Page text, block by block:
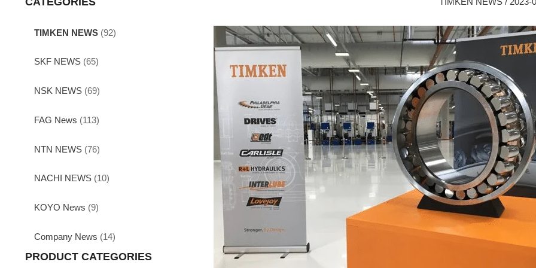
TIMKEN NEWS (92)
SKF NEWS (65)
NSK NEWS (69)
FAG News (113)
NTN NEWS (76)
NACHI NEWS (10)
KOYO News (9)
Company News (14)
PRODUCT CATEGORIES